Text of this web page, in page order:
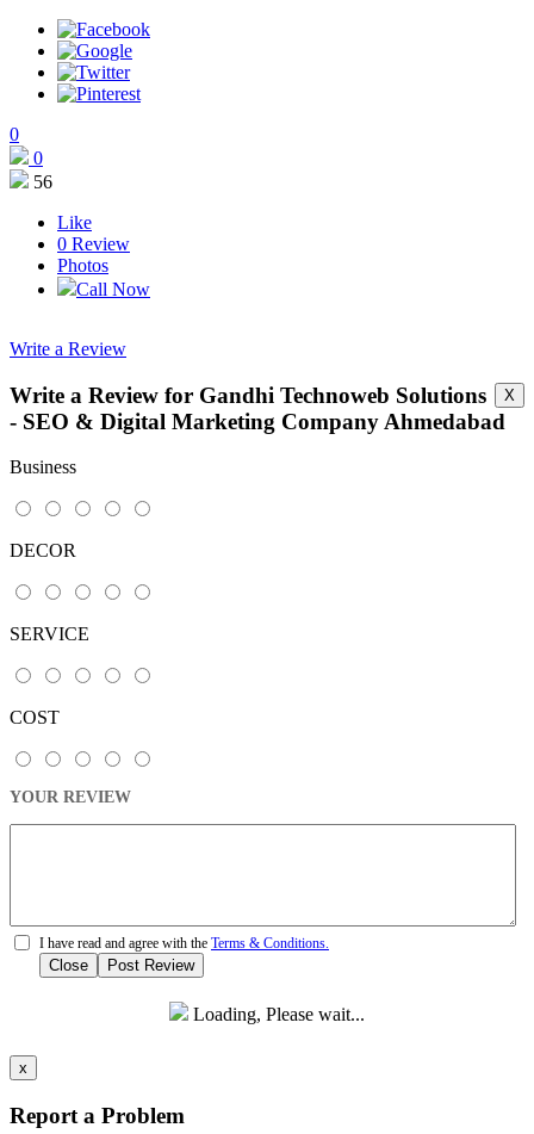
0
0
56
Like
0 Review
Photos
Call Now
This page can't load Google Maps correctly.
Write a Review
X
Write a Review for Gandhi Technoweb Solutions
- SEO & Digital Marketing Company Ahmedabad
Business
DECOR
SERVICE
COST
YOUR REVIEW
I have read and agree with the Terms & Conditions.
Close Post Review
Loading, Please wait...
x
Report a Problem